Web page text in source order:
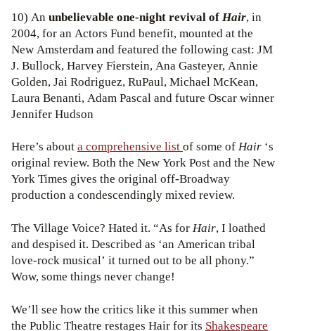
10) An unbelievable one-night revival ofHair, in
2004, for an Actors Fund benefit, mounted at the
New Amsterdam and featured the following cast: JM
J. Bullock, Harvey Fierstein, Ana Gasteyer, Annie
Golden, Jai Rodriguez, RuPaul, Michael McKean,
Laura Benanti, Adam Pascal and future Oscar winner
Jennifer Hudson
Here’s abouta comprehensive listof some ofHair ‘s
original review. Both the New York Post and the New
York Times gives the original off-Broadway
production a condescendingly mixed review.
The Village Voice? Hated it. “As forHair, I loathed
and despised it. Described as ‘an American tribal
love-rock musical’ it turned out to be all phony.”
Wow, some things never change!
We’ll see how the critics like it this summer when
the Public Theatre restages Hair for its Shakespeare